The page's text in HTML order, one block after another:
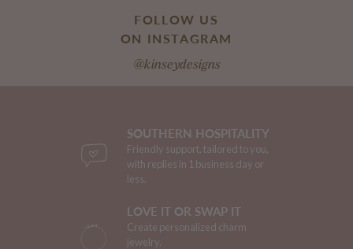
FOLLOW US
ON INSTAGRAM
@kinseydesigns
SOUTHERN HOSPITALITY
Friendly support, tailored to you,
with replies in 1 business day or
less.
LOVE IT OR SWAP IT
Create personalized charm
jewelry.